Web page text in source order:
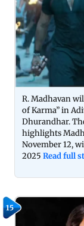
R. Madhavan
of Karma” in
Dhurandhar.
highlights
November 12,
2025 Read full
15